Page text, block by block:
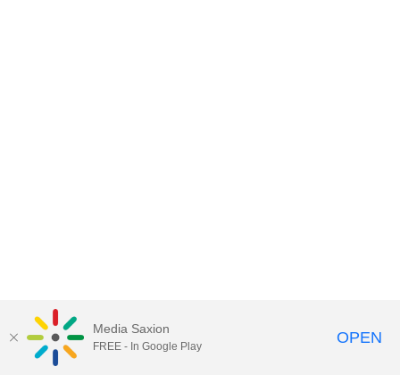
Media Saxion
FREE - In Google Play OPEN